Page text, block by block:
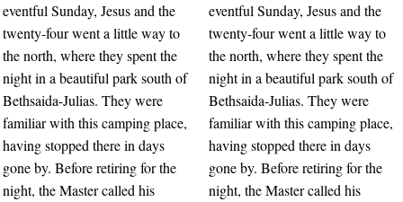
eventful Sunday, Jesus and the
twenty-four went a little way to
the north, where they spent the
night in a beautiful park south of
Bethsaida-Julias. They were
familiar with this camping place,
having stopped there in days
gone by. Before retiring for the
night, the Master called his
eventful Sunday, Jesus and the
twenty-four went a little way to
the north, where they spent the
night in a beautiful park south of
Bethsaida-Julias. They were
familiar with this camping place,
having stopped there in days
gone by. Before retiring for the
night, the Master called his